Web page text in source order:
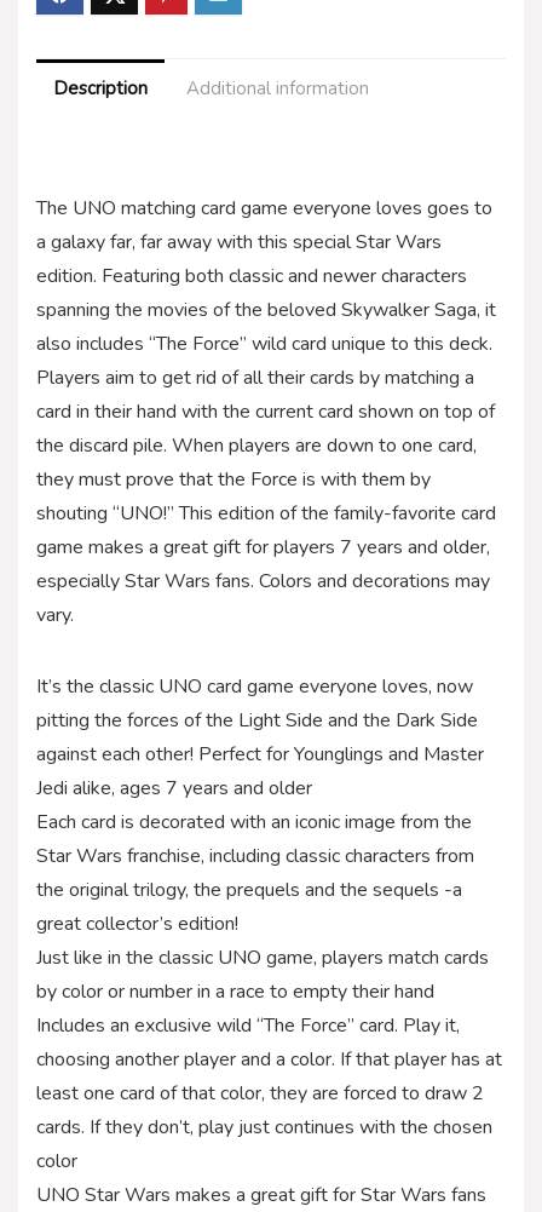
Description Additional information
The UNO matching card game everyone loves goes to
a galaxy far, far away with this special Star Wars
edition. Featuring both classic and newer characters
spanning the movies of the beloved Skywalker Saga, it
also includes “The Force” wild card unique to this deck.
Players aim to get rid of all their cards by matching a
card in their hand with the current card shown on top of
the discard pile. When players are down to one card,
they must prove that the Force is with them by
shouting “UNO!” This edition of the family-favorite card
game makes a great gift for players 7 years and older,
especially Star Wars fans. Colors and decorations may
vary.
It’s the classic UNO card game everyone loves, now
pitting the forces of the Light Side and the Dark Side
against each other! Perfect for Younglings and Master
Jedi alike, ages 7 years and older
Each card is decorated with an iconic image from the
Star Wars franchise, including classic characters from
the original trilogy, the prequels and the sequels -a
great collector’s edition!
Just like in the classic UNO game, players match cards
by color or number in a race to empty their hand
Includes an exclusive wild “The Force” card. Play it,
choosing another player and a color. If that player has at
least one card of that color, they are forced to draw 2
cards. If they don’t, play just continues with the chosen
color
UNO Star Wars makes a great gift for Star Wars fans